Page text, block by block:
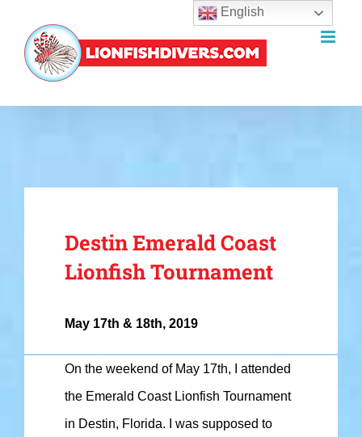
content
Destin Emerald Coast
Lionfish Tournament
May 17th & 18th, 2019
On the weekend of May 17th, I attended
the Emerald Coast Lionfish Tournament
in Destin, Florida. I was supposed to
English